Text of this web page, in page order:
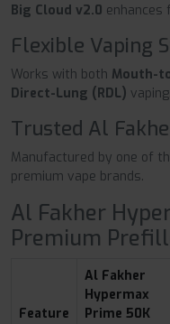
Big Cloud v2.0 enhances
Flexible Vaping
Works with both Mouth-
Direct-Lung (RDL) vaping.
Trusted Al
Manufactured by one of
premium vape brands.
Al Fakher
Premium
Feature
Al Fakher
Hypermax
Prime 50K